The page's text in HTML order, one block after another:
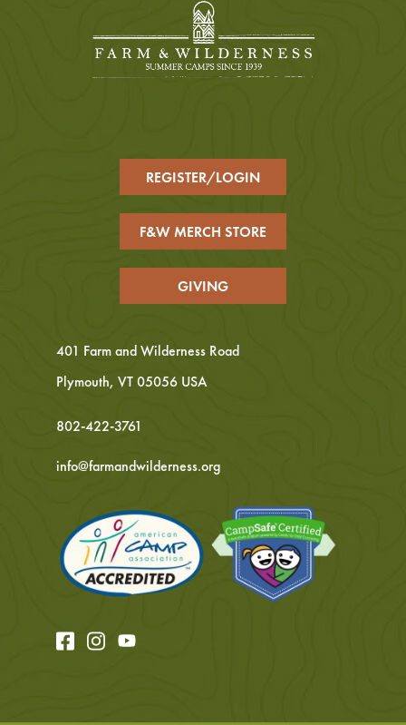
401 Farm and Wilderness Road
Plymouth, VT 05056 USA
802-422-3761
info@farmandwilderness.org
REGISTER/LOGIN
F&W MERCH STORE
GIVING